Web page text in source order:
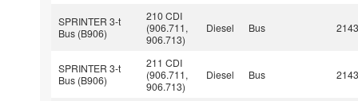
SPRINTER 3-t
Bus (B906)
210 CDI
(906.711,
906.713)
Diesel Bus
SPRINTER 3-t
Bus (B906)
211 CDI
(906.711,
906.713)
Diesel Bus